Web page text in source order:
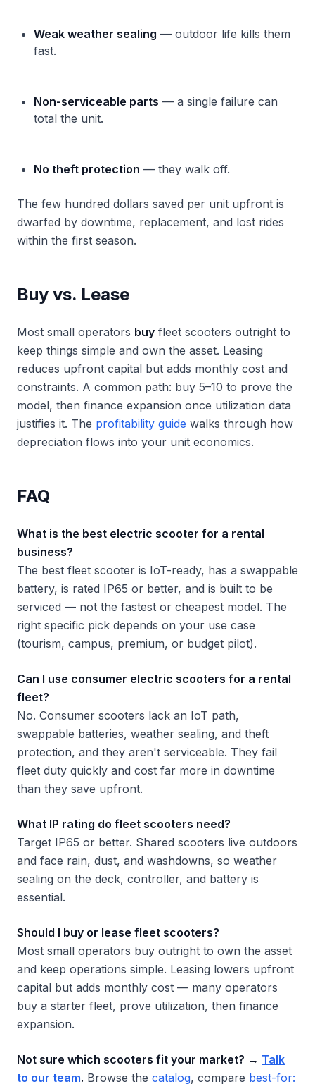
Weak weather sealing — outdoor life kills them
fast.
Non-serviceable parts — a single failure can
total the unit.
No theft protection — they walk off.
The few hundred dollars saved per unit upfront is
dwarfed by downtime, replacement, and lost rides
within the first season.
Buy vs. Lease
Most small operators buy fleet scooters outright to
keep things simple and own the asset. Leasing
reduces upfront capital but adds monthly cost and
constraints. A common path: buy 5–10 to prove the
model, then finance expansion once utilization data
justifies it. The profitability guide walks through how
depreciation flows into your unit economics.
FAQ
What is the best electric scooter for a rental
business?
The best fleet scooter is IoT-ready, has a swappable
battery, is rated IP65 or better, and is built to be
serviced — not the fastest or cheapest model. The
right specific pick depends on your use case
(tourism, campus, premium, or budget pilot).
Can I use consumer electric scooters for a rental
fleet?
No. Consumer scooters lack an IoT path,
swappable batteries, weather sealing, and theft
protection, and they aren't serviceable. They fail
fleet duty quickly and cost far more in downtime
than they save upfront.
What IP rating do fleet scooters need?
Target IP65 or better. Shared scooters live outdoors
and face rain, dust, and washdowns, so weather
sealing on the deck, controller, and battery is
essential.
Should I buy or lease fleet scooters?
Most small operators buy outright to own the asset
and keep operations simple. Leasing lowers upfront
capital but adds monthly cost — many operators
buy a starter fleet, prove utilization, then finance
expansion.
Not sure which scooters fit your market? → Talk
to our team. Browse the catalog, compare best-for: